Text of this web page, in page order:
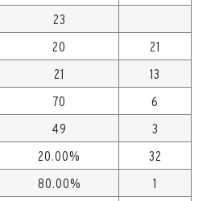
23
20
21
21
13
70
6
49
3
20.00%
32
80.00%
1